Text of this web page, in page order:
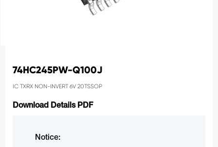
74HC245PW-Q100J
IC TXRX NON-INVERT 6V 20TSSOP
Download Details PDF
Notice: